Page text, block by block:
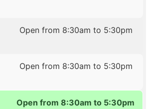
Open from 8:30am to 5:30pm
Open from 8:30am to 5:30pm
Open from 8:30am to 5:30pm